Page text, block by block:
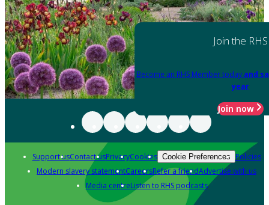
Join the RHS
Become an RHS Member today and
year
Join now
Support usContact usPrivacyCookies Cookie Preferences Policies
Modern slavery statementCareersRefer a friendAdvertise with us
Media centreListen to RHS podcasts